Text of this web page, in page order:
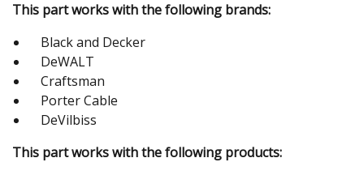
This part works with the following brands:
Black and Decker
DeWALT
Craftsman
Porter Cable
DeVilbiss
This part works with the following products: